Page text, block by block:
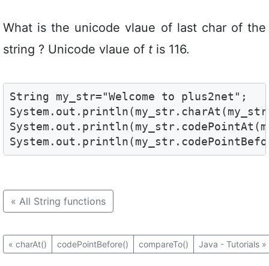
What is the unicode vlaue of last char of the
string ? Unicode vlaue of t is 116.
String my_str="Welcome to plus2net";
« All String functions
« charAt() codePointBefore() compareTo() Java - Tutorials »